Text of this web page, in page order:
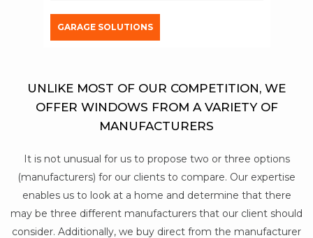
GARAGE SOLUTIONS
UNLIKE MOST OF OUR COMPETITION, WE
OFFER WINDOWS FROM A VARIETY OF
MANUFACTURERS
It is not unusual for us to propose two or three options
(manufacturers) for our clients to compare. Our expertise
enables us to look at a home and determine that there
may be three different manufacturers that our client should
consider. Additionally, we buy direct from the manufacturer